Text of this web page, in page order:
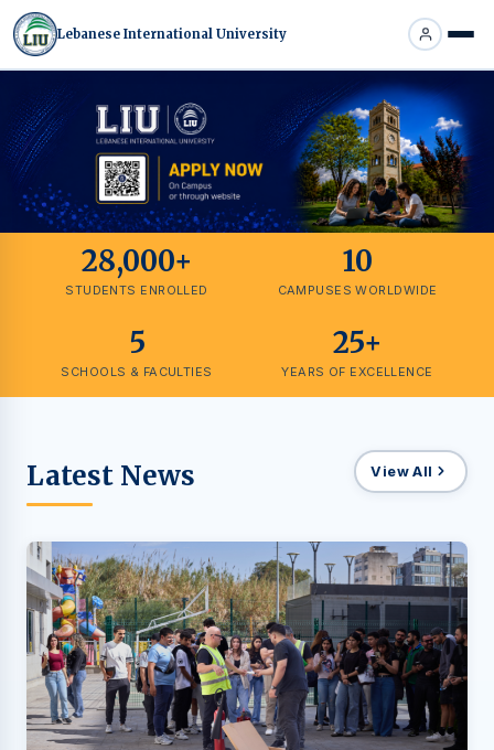
Lebanese International University
28,000+
STUDENTS ENROLLED
10
CAMPUSES WORLDWIDE
5
SCHOOLS & FACULTIES
25+
YEARS OF EXCELLENCE
Latest News View All